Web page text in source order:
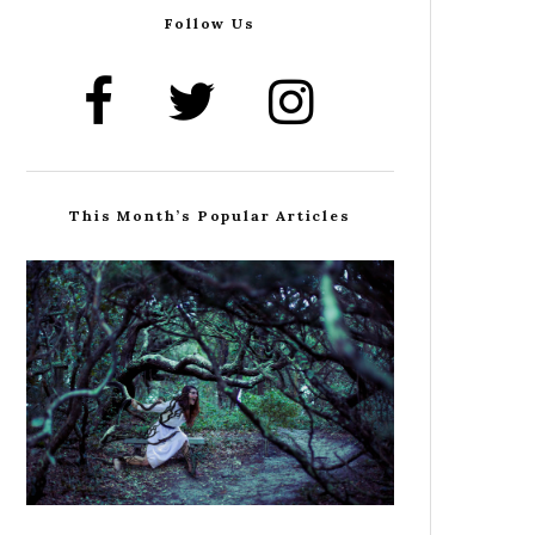
Follow Us
This Month’s Popular Articles